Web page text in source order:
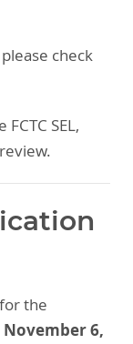
check
SEL,
the
November 6,